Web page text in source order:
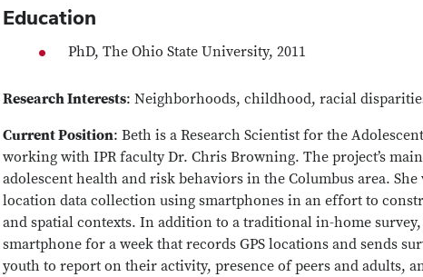
Education
PhD, The Ohio State University, 2011
Research Interests: Neighborhoods, childhood, racial
Current Position: Beth is a Research Scientist for the
working with IPR faculty Dr. Chris Browning. The project’s
adolescent health and risk behaviors in the Columbus area.
location data collection using smartphones in an effort to
and spatial contexts. In addition to a traditional in-home
smartphone for a week that records GPS locations and sends
youth to report on their activity, presence of peers and adults,